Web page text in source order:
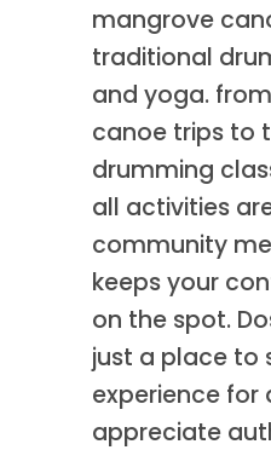
mangrove
traditional
and yoga.
canoe trips to
drumming
all activities
community
keeps your
on the spot.
just a place to
experience for
appreciate